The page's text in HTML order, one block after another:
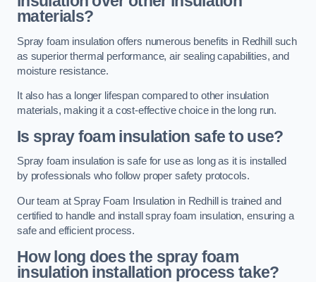
materials?
Spray foam insulation offers numerous benefits in Redhill such
as superior thermal performance, air sealing capabilities, and
moisture resistance.
It also has a longer lifespan compared to other insulation
materials, making it a cost-effective choice in the long run.
Is spray foam insulation safe to use?
Spray foam insulation is safe for use as long as it is installed
by professionals who follow proper safety protocols.
Our team at Spray Foam Insulation in Redhill is trained and
certified to handle and install spray foam insulation, ensuring a
safe and efficient process.
How long does the spray foam
insulation installation process take?